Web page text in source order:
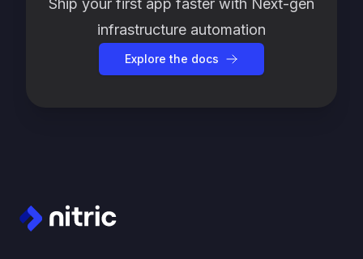
Ship your first app faster with Next-gen
infrastructure automation
Explore the docs